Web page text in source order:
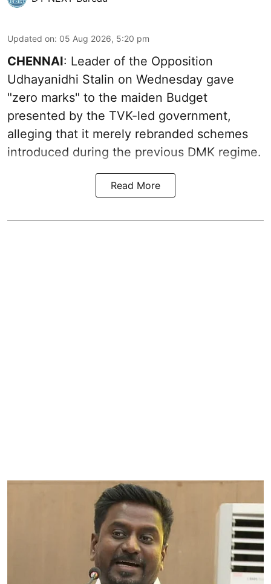
Updated on: 05 Aug 2026, 5:20 pm
CHENNAI: Leader of the Opposition
Udhayanidhi Stalin on Wednesday gave
"zero marks" to the maiden Budget
presented by the TVK-led government,
alleging that it merely rebranded schemes
introduced during the previous DMK regime.
Read More